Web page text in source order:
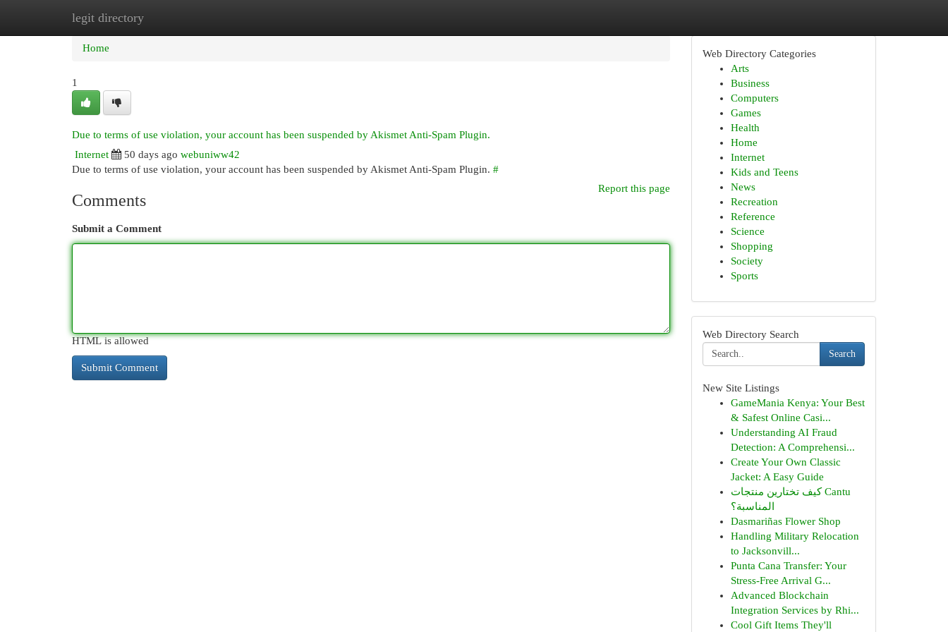
legit directory
Home New Site Listings
Home
1
Due to terms of use violation, your account has been suspended by Akismet Anti-Spam Plugin.
Internet
50 days ago webuniww42
Due to terms of use violation, your account has been suspended by Akismet Anti-Spam Plugin. #
Report this page
Comments
Submit a Comment
HTML is allowed
Web Directory Categories
Arts
Business
Computers
Games
Health
Home
Internet
Kids and Teens
News
Recreation
Reference
Science
Shopping
Society
Sports
Web Directory Search
Search
New Site Listings
GameMania Kenya: Your Best
& Safest Online Casi...
Understanding AI Fraud
Detection: A Comprehensi...
Create Your Own Classic
Jacket: A Easy Guide
كيف تختارين منتجات Cantu
المناسبة؟
Dasmariñas Flower Shop
Handling Military Relocation
to Jacksonvill...
Punta Cana Transfer: Your
Stress-Free Arrival G...
Advanced Blockchain
Integration Services by Rhi...
Cool Gift Items They'll